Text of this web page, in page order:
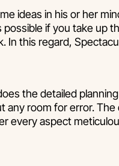
ideas in his or her
if you take up
In this regard,
the detailed
any room for error.
every aspect